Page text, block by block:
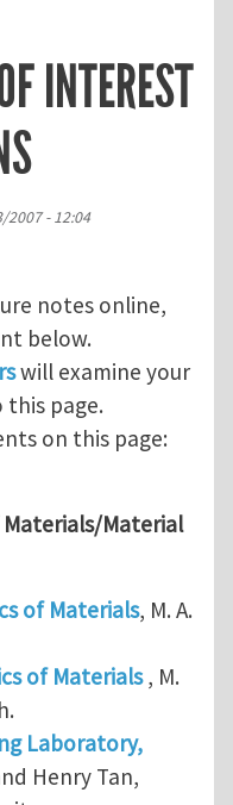
INTEREST
2007 - 12:04
notes online,
below.
will examine your
page.
on this page:
Material
of Materials, M. A.
of Materials, M.
Laboratory,
Henry Tan,